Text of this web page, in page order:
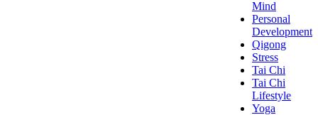
Mind
Personal
Development
Qigong
Stress
Tai Chi
Tai Chi
Lifestyle
Yoga